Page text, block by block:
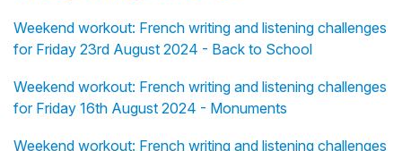
Weekend workout: French writing and listening challenges
for Friday 23rd August 2024 - Back to School
Weekend workout: French writing and listening challenges
for Friday 16th August 2024 - Monuments
Weekend workout: French writing and listening challenges